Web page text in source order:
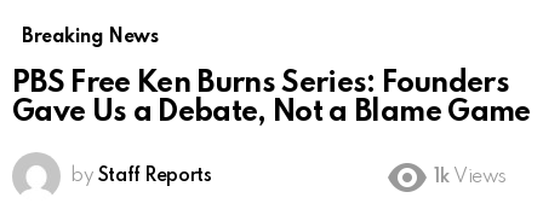
Breaking News
PBS Free Ken Burns Series: Founders
Gave Us a Debate, Not a Blame Game
by Staff Reports 1k Views